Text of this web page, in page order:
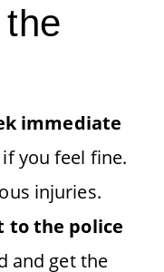
immediate
if you feel fine.
injuries.
to the police
and get the